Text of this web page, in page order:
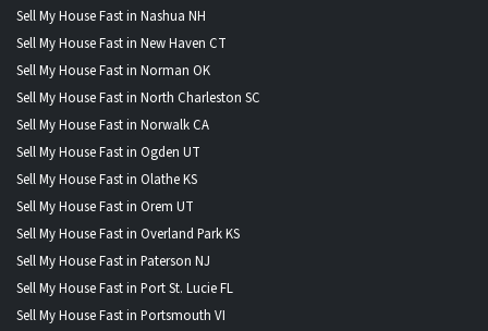
Sell My House Fast in Nashua NH
Sell My House Fast in New Haven CT
Sell My House Fast in Norman OK
Sell My House Fast in North Charleston SC
Sell My House Fast in Norwalk CA
Sell My House Fast in Ogden UT
Sell My House Fast in Olathe KS
Sell My House Fast in Orem UT
Sell My House Fast in Overland Park KS
Sell My House Fast in Paterson NJ
Sell My House Fast in Port St. Lucie FL
Sell My House Fast in Portsmouth VI